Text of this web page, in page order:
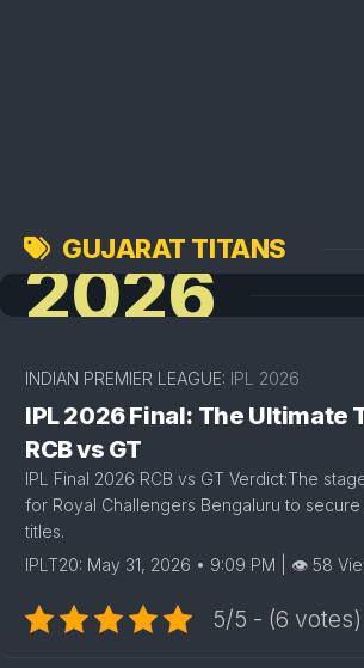
GUJARAT TITANS
2026
INDIAN PREMIER LEAGUE: IPL 2026
IPL 2026 Final: The Ultimate
RCB vs GT
IPL Final 2026 RCB vs GT Verdict:The
for Royal Challengers Bengaluru to secure
titles.
IPLT20: May 31, 2026 • 9:09 PM | 👁 58
5/5 - (6 votes)